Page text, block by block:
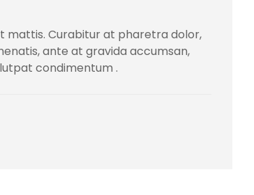
mattis. Curabitur at pharetra dolor,
ante at gravida accumsan,
condimentum .